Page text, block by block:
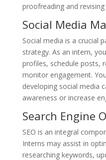
proofreading and
Social Media
Social media is a crucial
strategy. As an intern,
profiles, schedule posts,
monitor engagement.
developing social media
awareness or increase
Search Engine
SEO is an integral
Interns may assist in
researching keywords,